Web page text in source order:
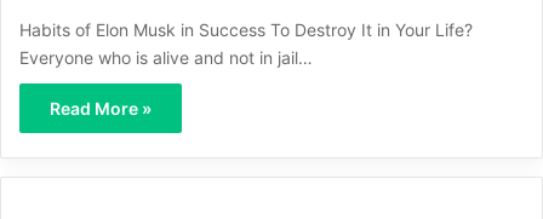
Habits of Elon Musk in Success To Destroy It in Your Life?
Everyone who is alive and not in jail…
Read More »